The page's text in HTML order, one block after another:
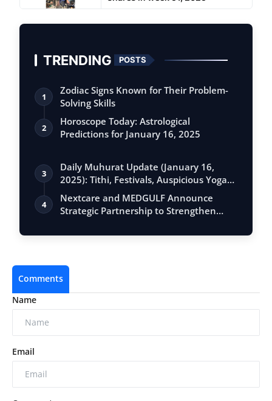
TRENDING POSTS
1
Zodiac Signs Known for Their Problem-
Solving Skills
2
Horoscope Today: Astrological
Predictions for January 16, 2025
3
Daily Muhurat Update (January 16,
2025): Tithi, Festivals, Auspicious Yogas,
…
4
Nextcare and MEDGULF Announce
Strategic Partnership to Strengthen
Comments
Name
Email